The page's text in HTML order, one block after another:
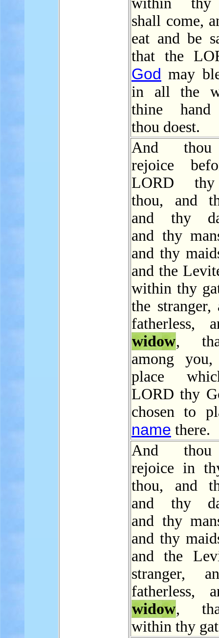
shall come,
eat and be
that the
God may
in all the
thine
thou doest.
And
rejoice
LORD
thou, and
and thy
and thy
and thy
and the
within thy
the stranger,
fatherless,
widow,
among
place
LORD thy
chosen to
name there.
And
rejoice in
thou, and
and thy
and thy
and thy
and the
stranger,
fatherless,
widow,
within thy